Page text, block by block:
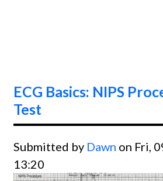
ECG Basics: NIPS
Test
Submitted by Dawn on Fri,
13:20